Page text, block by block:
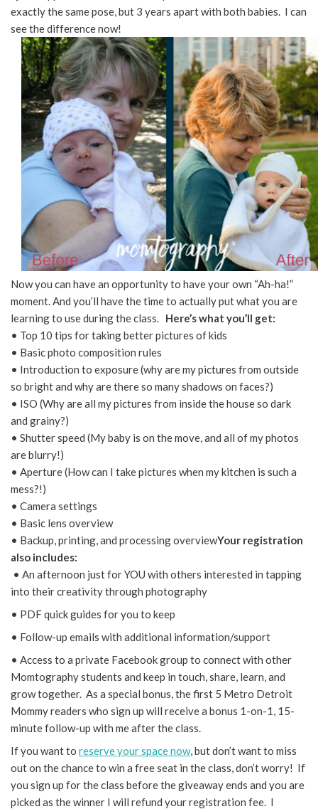
exactly the same pose, but 3 years apart with both babies. I can
see the difference now!
Now you can have an opportunity to have your own “Ah-ha!”
moment. And you’ll have the time to actually put what you are
learning to use during the class. Here’s what you’ll get:
• Top 10 tips for taking better pictures of kids
• Basic photo composition rules
• Introduction to exposure (why are my pictures from outside
so bright and why are there so many shadows on faces?)
• ISO (Why are all my pictures from inside the house so dark
and grainy?)
• Shutter speed (My baby is on the move, and all of my photos
are blurry!)
• Aperture (How can I take pictures when my kitchen is such a
mess?!)
• Camera settings
• Basic lens overview
• Backup, printing, and processing overviewYour registration
also includes:
• An afternoon just for YOU with others interested in tapping
into their creativity through photography
• PDF quick guides for you to keep
• Follow-up emails with additional information/support
• Access to a private Facebook group to connect with other
Momtography students and keep in touch, share, learn, and
grow together. As a special bonus, the first 5 Metro Detroit
Mommy readers who sign up will receive a bonus 1-on-1, 15-
minute follow-up with me after the class.
If you want to reserve your space now, but don’t want to miss
out on the chance to win a free seat in the class, don’t worry! If
you sign up for the class before the giveaway ends and you are
picked as the winner I will refund your registration fee. I